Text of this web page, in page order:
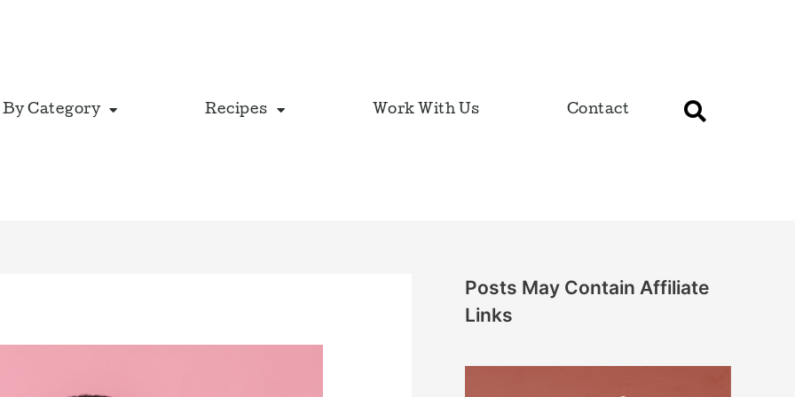
By Category Recipes Work With Us Contact
Posts May Contain Affiliate
Links